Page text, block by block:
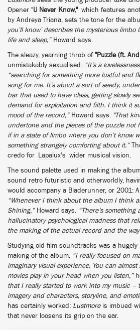
Opener "U Never Know,"which features
by Andreya Triana, sets the tone for the
you’ll know’ describes the mysterious limbo
life and sleep,”Howard says.
The sleazy, yearning throb of "Puzzle (ft.
unmistakably sexualised. “It’s a
“searching for something more lustful and
song for me. It’s about a sort of seedy,
bar that used to have class, getting slowly
demand for exploitation and filth. I think it
mood of the record,”Howard says. "That
undertone and the pieces of the puzzle not
if in a state of limbo where you don’t know
something strangely comforting about it.”
credo for
Lapalux's wider musical vision.
The sound palette used in making the
sound retro futuristic and otherworldly,
would accompany a Bladerunner, or 2001: A
“Whenever I think about the album I think
Shining,”Howard says. “There’s
hallucinatory psychological madness that
the making of the actual record and the
Studying old film soundtracks was a
making of the album. “I really focused on
imaginary visual experience. You can almost
movies play in your head when you listen,”
that I really started to work into my music –
imagery and characters, storyline, and
has certainly worked: Lustmoreis imbued
that never loosens its grip on the ear.